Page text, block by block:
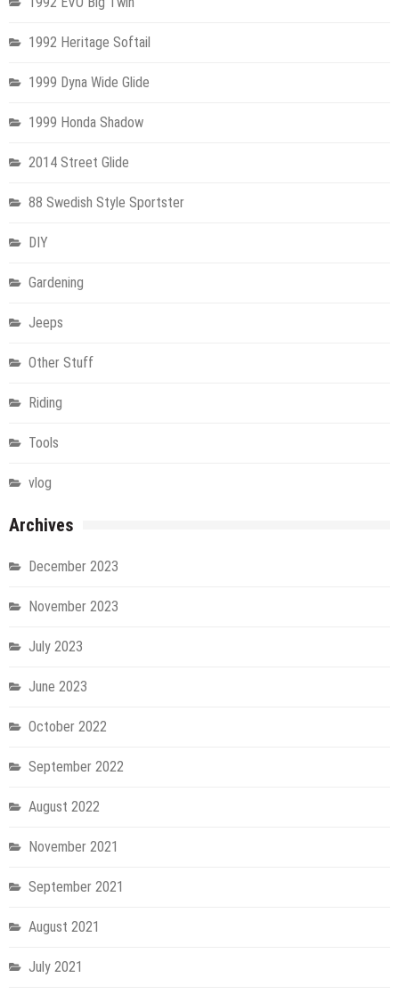
1992 Heritage Softail
1999 Dyna Wide Glide
1999 Honda Shadow
2014 Street Glide
88 Swedish Style Sportster
DIY
Gardening
Jeeps
Other Stuff
Riding
Tools
vlog
Archives
December 2023
November 2023
July 2023
June 2023
October 2022
September 2022
August 2022
November 2021
September 2021
August 2021
July 2021